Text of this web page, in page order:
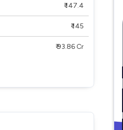
₹ 147.4
₹ 145
₹ 93.86 Cr